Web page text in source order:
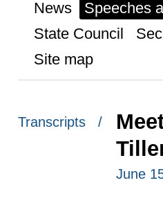
News Speeches
State Council
Site map
Transcripts /
June